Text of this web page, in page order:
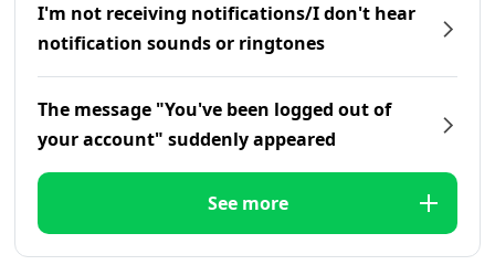
I'm not receiving notifications/I don't hear
notification sounds or ringtones
The message "You've been logged out of
your account" suddenly appeared
See more